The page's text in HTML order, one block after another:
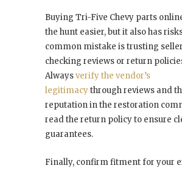
Buying Tri-Five Chevy parts
the hunt easier, but it also has
common mistake is trusting
checking reviews or return
Alwaysverify the vendor’s
legitimacythrough reviews and
reputation in the restoration
read the return policy to ensure
guarantees.
Finally, confirm fitment for your